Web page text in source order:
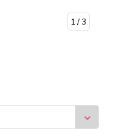
1 / 3